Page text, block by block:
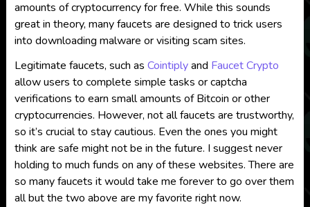
amounts of cryptocurrency for free. While this sounds
great in theory, many faucets are designed to trick users
into downloading malware or visiting scam sites.
Legitimate faucets, such as Cointiplyand Faucet Crypto
allow users to complete simple tasks or captcha
verifications to earn small amounts of Bitcoin or other
cryptocurrencies. However, not all faucets are trustworthy,
so it’s crucial to stay cautious. Even the ones you might
think are safe might not be in the future. I suggest never
holding to much funds on any of these websites. There are
so many faucets it would take me forever to go over them
all but the two above are my favorite right now.